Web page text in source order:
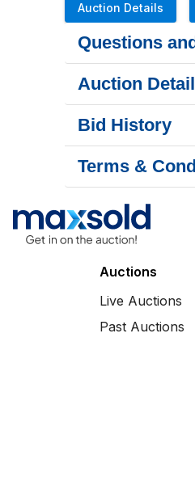
Auction Details
Questions
Auction
Bid History
Terms &
Auctions
Live Auctions
Past Auctions